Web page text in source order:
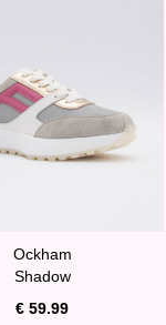
Ockham
Shadow
€ 59.99